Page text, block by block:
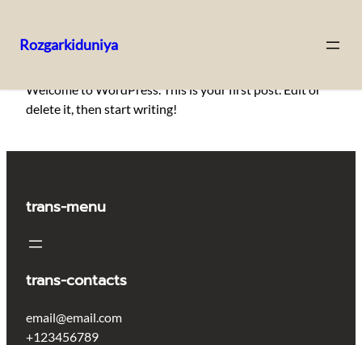
to
content
Rozgarkiduniya
Welcome to WordPress. This is your first post. Edit or
delete it, then start writing!
trans-menu
trans-contacts
email@email.com
+123456789